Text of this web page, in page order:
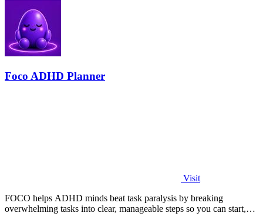
Foco ADHD Planner
Visit
FOCO helps ADHD minds beat task paralysis by breaking
overwhelming tasks into clear, manageable steps so you can start,